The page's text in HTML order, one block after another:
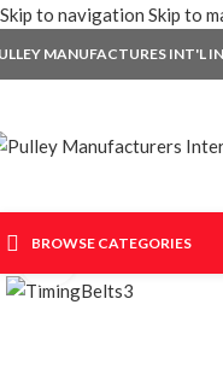
Skip to navigation Skip to
MANUFACTURES INT'L
BROWSE CATEGORIES